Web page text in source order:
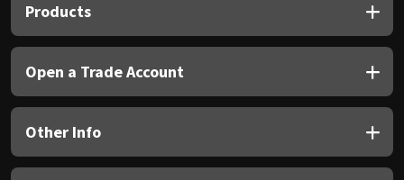
Products
Open a Trade Account
Other Info